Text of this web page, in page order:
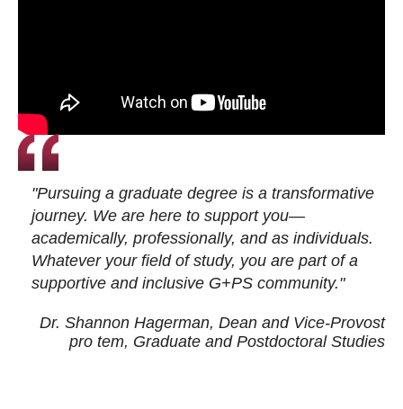
"Pursuing a graduate degree is a transformative
journey. We are here to support you—
academically, professionally, and as individuals.
Whatever your field of study, you are part of a
supportive and inclusive G+PS community."
Dr. Shannon Hagerman, Dean and Vice-Provost
pro tem, Graduate and Postdoctoral Studies